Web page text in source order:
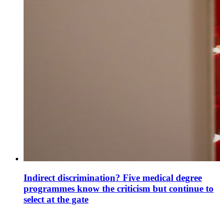
Indirect discrimination? Five medical degree
programmes know the criticism but continue to
select at the gate